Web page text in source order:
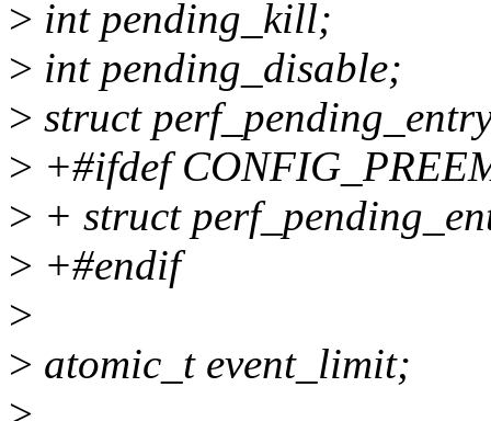
> int pending_kill;
> int pending_disable;
> struct
> +#ifdef
> + struct
> +#endif
>
> atomic_t event_limit;